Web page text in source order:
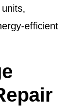
efficient